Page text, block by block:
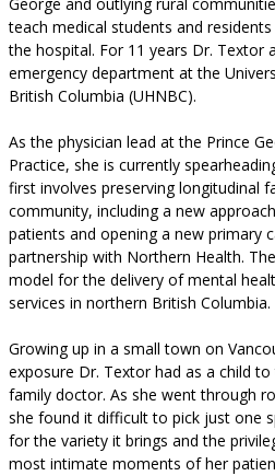
teach medical students and
the hospital. For 11 years Dr. Textor
emergency department at the
British Columbia (UHNBC).
As the physician lead at the Prince
Practice, she is currently
first involves preserving longitudinal
community, including a new
patients and opening a new primary
partnership with Northern Health.
model for the delivery of mental
services in northern British Columbia.
Growing up in a small town on
exposure Dr. Textor had as a child
family doctor. As she went through
she found it difficult to pick just one
for the variety it brings and the
most intimate moments of her